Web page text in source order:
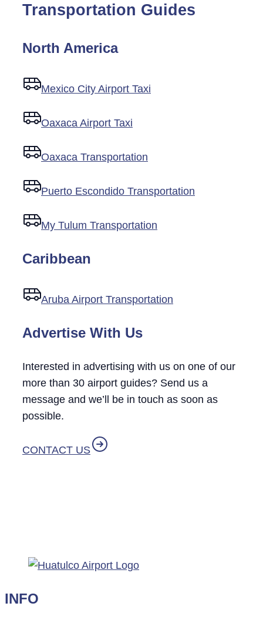
Transportation Guides
North America
Mexico City Airport Taxi
Oaxaca Airport Taxi
Oaxaca Transportation
Puerto Escondido Transportation
My Tulum Transportation
Caribbean
Aruba Airport Transportation
Advertise With Us
Interested in advertising with us on one of our
more than 30 airport guides? Send us a
message and we’ll be in touch as soon as
possible.
CONTACT US
INFO